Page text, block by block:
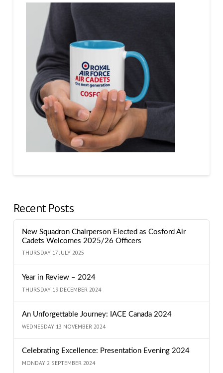
Recent Posts
New Squadron Chairperson Elected as Cosford Air
Cadets Welcomes 2025/26 Officers
THURSDAY 17 JULY 2025
Year in Review – 2024
THURSDAY 19 DECEMBER 2024
An Unforgettable Journey: IACE Canada 2024
WEDNESDAY 13 NOVEMBER 2024
Celebrating Excellence: Presentation Evening 2024
MONDAY 2 SEPTEMBER 2024